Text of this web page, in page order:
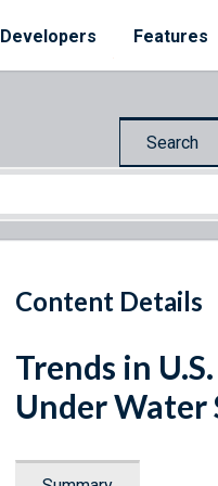
Developers Features
Search
Content Details
Trends in
Under Water